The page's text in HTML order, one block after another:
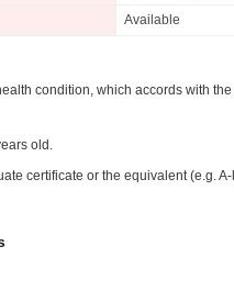
Available
condition, which accords with
old.
certificate or the equivalent (e.g.